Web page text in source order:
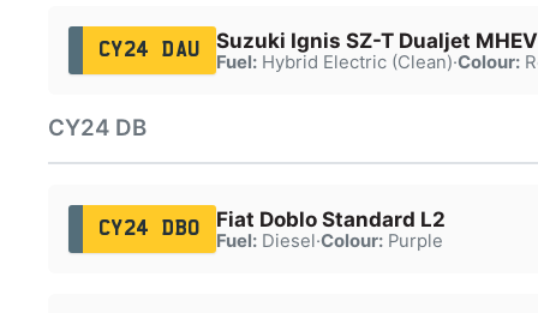
CY24 DAU Suzuki Ignis SZ-T Dualjet MHEV
Fuel:Hybrid Electric (Clean)·Colour:
CY24 DB
CY24 DBO Fiat Doblo Standard L2
Fuel:Diesel·Colour:Purple